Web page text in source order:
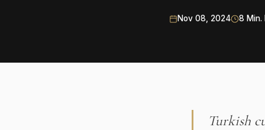
Nov 08, 2024 8 Min.
Turkish